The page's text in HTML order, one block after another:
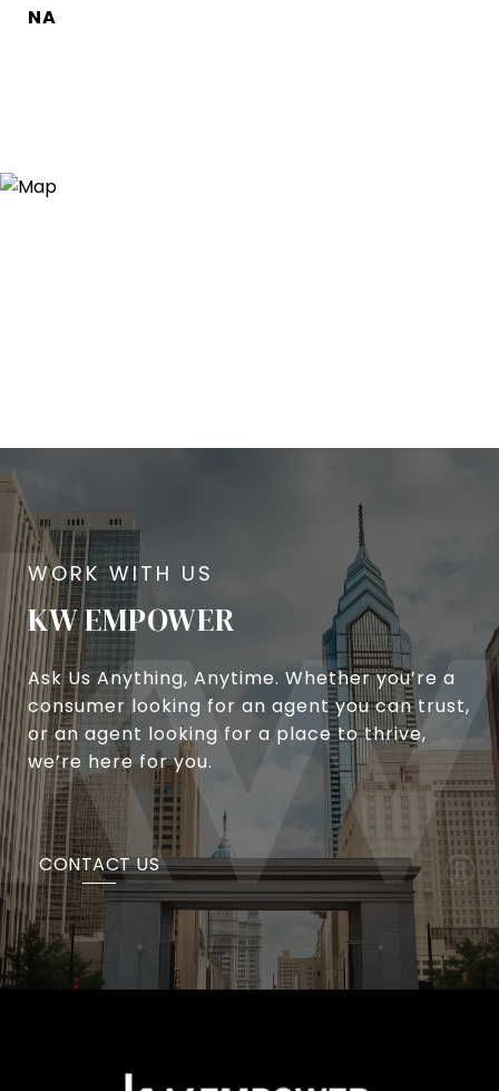
NA
KW EMPOWER
Ask Us Anything, Anytime. Whether you’re a
consumer looking for an agent you can trust,
or an agent looking for a place to thrive,
we’re here for you.
CONTACT US